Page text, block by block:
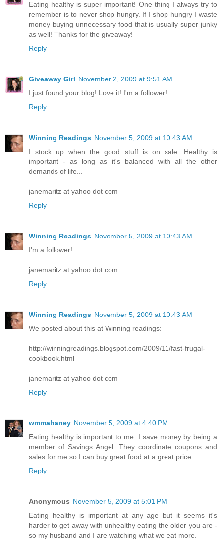
Eating healthy is super important! One thing I always try to
remember is to never shop hungry. If I shop hungry I waste
money buying unnecessary food that is usually super junky
as well! Thanks for the giveaway!
Reply
Giveaway Girl November 2, 2009 at 9:51 AM
I just found your blog! Love it! I'm a follower!
Reply
Winning Readings November 5, 2009 at 10:43 AM
I stock up when the good stuff is on sale. Healthy is
important - as long as it's balanced with all the other
demands of life...
janemaritz at yahoo dot com
Reply
Winning Readings November 5, 2009 at 10:43 AM
I'm a follower!
janemaritz at yahoo dot com
Reply
Winning Readings November 5, 2009 at 10:43 AM
We posted about this at Winning readings:
http://winningreadings.blogspot.com/2009/11/fast-frugal-
cookbook.html
janemaritz at yahoo dot com
Reply
wmmahaney November 5, 2009 at 4:40 PM
Eating healthy is important to me. I save money by being a
member of Savings Angel. They coordinate coupons and
sales for me so I can buy great food at a great price.
Reply
Anonymous November 5, 2009 at 5:01 PM
Eating healthy is important at any age but it seems it's
harder to get away with unhealthy eating the older you are -
so my husband and I are watching what we eat more.